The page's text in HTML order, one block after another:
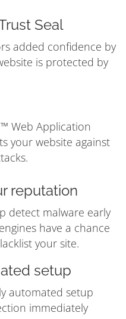
Seal
added confidence by
is protected by
Web Application
your website against
reputation
detect malware early
have a chance
your site.
setup
automated setup
immediately